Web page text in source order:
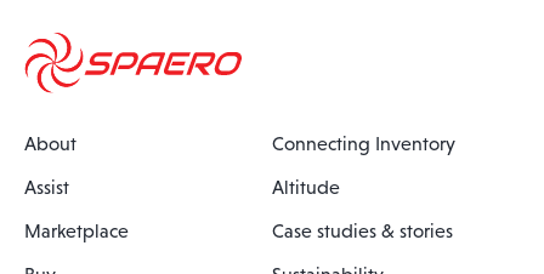
About
Assist
Marketplace
Connecting Inventory
Altitude
Case studies & stories